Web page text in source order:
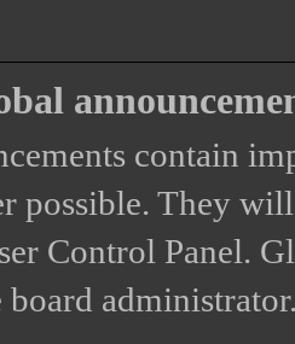
contain
possible. They
Control Panel.
board